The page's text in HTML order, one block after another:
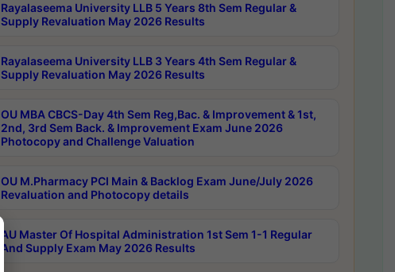
Rayalaseema University LLB 5 Years 8th Sem Regular &
Supply Revaluation May 2026 Results
Rayalaseema University LLB 3 Years 4th Sem Regular &
Supply Revaluation May 2026 Results
OU MBA CBCS-Day 4th Sem Reg,Bac. & Improvement & 1st,
2nd, 3rd Sem Back. & Improvement Exam June 2026
Photocopy and Challenge Valuation
OU M.Pharmacy PCI Main & Backlog Exam June/July 2026
Revaluation and Photocopy details
AU Master Of Hospital Administration 1st Sem 1-1 Regular
And Supply Exam May 2026 Results